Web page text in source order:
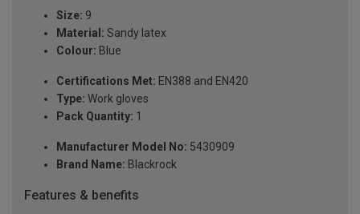
Size: 9
Material: Sandy latex
Colour: Blue
Certifications Met: EN388 and EN420
Type: Work gloves
Pack Quantity: 1
Manufacturer Model No: 5430909
Brand Name: Blackrock
Features & benefits